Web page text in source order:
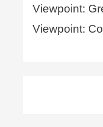
Viewpoint:
Viewpoint: